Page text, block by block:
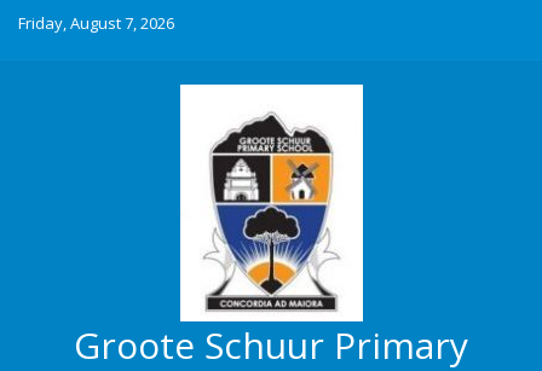
Friday, August 7, 2026
Groote Schuur Primary